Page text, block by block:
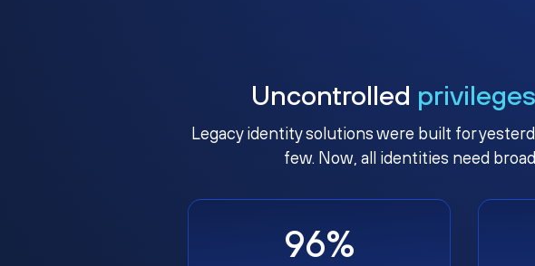
Uncontrolled
Legacy identity solutions were built for
few. Now, all identities need
96%